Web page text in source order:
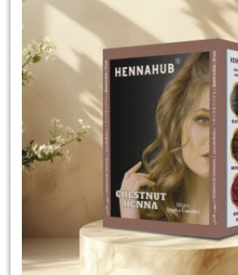
Chestnut
Henna
Powder
Rayagada